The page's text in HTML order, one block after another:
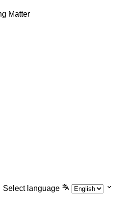
Matter
Select language